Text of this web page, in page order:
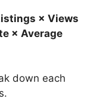
× Views
× Average
down each